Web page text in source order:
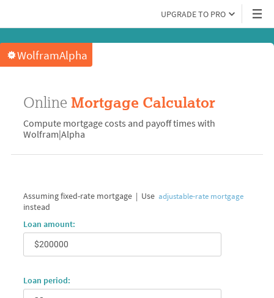
UPGRADE TO PRO
WolframAlpha
Online Mortgage Calculator
Compute mortgage costs and payoff times with
Wolfram|Alpha
Assuming fixed-rate mortgage | Use adjustable-rate mortgage
instead
Loan amount:
Loan period: